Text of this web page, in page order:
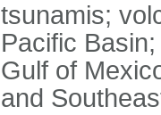
tsunamis;
Pacific
Gulf of
and